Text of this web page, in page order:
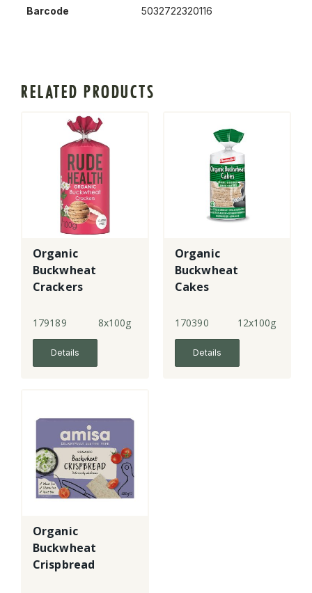
Barcode 5032722320116
RELATED PRODUCTS
Organic
Buckwheat
Crackers
179189 8x100g
Details
Organic
Buckwheat
Cakes
170390 12x100g
Details
Organic
Buckwheat
Crispbread